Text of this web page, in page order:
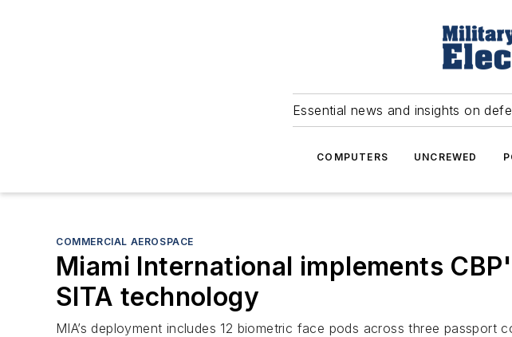
Essential news and insights on
COMPUTERS UNCREWED
COMMERCIAL AEROSPACE
Miami International implements
SITA technology
MIA’s deployment includes 12 biometric face pods across three